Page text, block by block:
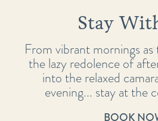
Stay
From vibrant mornings
the lazy redolence of
into the relaxed
evening... stay at the
BOOK